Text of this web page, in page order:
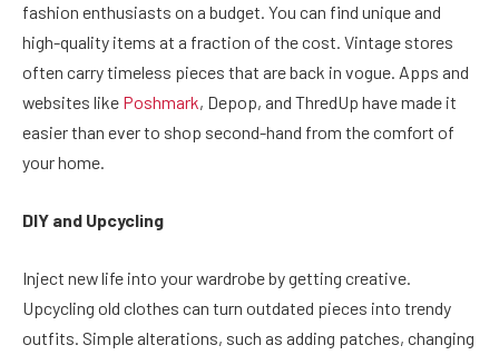
fashion enthusiasts on a budget. You can find unique and
high-quality items at a fraction of the cost. Vintage stores
often carry timeless pieces that are back in vogue. Apps and
websites like Poshmark, Depop, and ThredUp have made it
easier than ever to shop second-hand from the comfort of
your home.
DIY and Upcycling
Inject new life into your wardrobe by getting creative.
Upcycling old clothes can turn outdated pieces into trendy
outfits. Simple alterations, such as adding patches, changing